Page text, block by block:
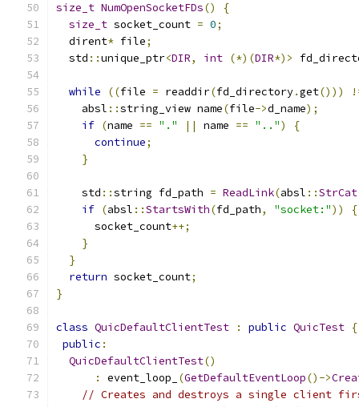
size_t NumOpenSocketFDs()
{
size_t socket_count = 0;
  dirent
* file;
  std
::unique_ptr<DIR, int (*)(DIR*)>
while
((file = readdir(fd_directory.get()))
    absl
::string_view name(file->d_name);
if (name == "." || name == "..")
{
continue;
}
    std
::string fd_path = ReadLink(absl ::StrCat
if (absl ::StartsWith(fd_path, "socket:"))
{
      socket_count
++;
}
}
return socket_count;
}
class QuicDefaultClientTest : public QuicTest {
public :
QuicDefaultClientTest()
:
event_loop_ (GetDefaultEventLoop()->
// Creates and destroys a single client